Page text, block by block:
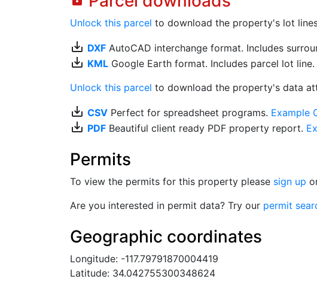
Unlock this parcel to download the property's lot
save_alt DXF AutoCAD interchange format. Includes
save_alt KML Google Earth format. Includes parcel lot line.
Unlock this parcel to download the property's data
save_alt CSV Perfect for spreadsheet programs. Example
save_alt PDF Beautiful client ready PDF property report.
Permits
To view the permits for this property please sign up
Are you interested in permit data? Try our permit
Geographic coordinates
Longitude: -117.79791870004419
Latitude: 34.042755300348624